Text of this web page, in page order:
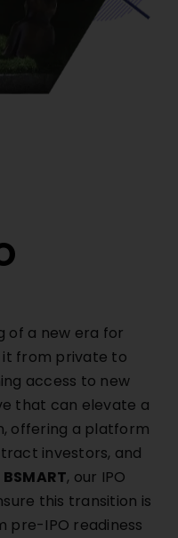
of a new era for
it from private to
access to new
that can elevate a
offering a platform
investors, and
BSMART, our IPO
this transition is
pre-IPO readiness